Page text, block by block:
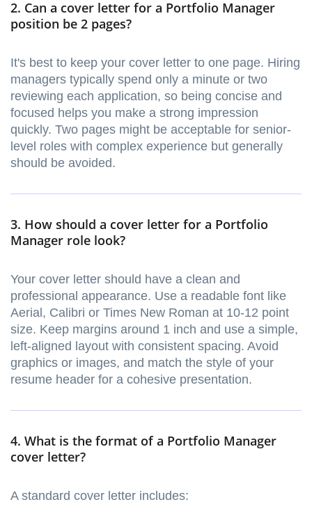
2. Can a cover letter for a Portfolio Manager
position be 2 pages?
It's best to keep your cover letter to one page. Hiring
managers typically spend only a minute or two
reviewing each application, so being concise and
focused helps you make a strong impression
quickly. Two pages might be acceptable for senior-
level roles with complex experience but generally
should be avoided.
3. How should a cover letter for a Portfolio
Manager role look?
Your cover letter should have a clean and
professional appearance. Use a readable font like
Aerial, Calibri or Times New Roman at 10-12 point
size. Keep margins around 1 inch and use a simple,
left-aligned layout with consistent spacing. Avoid
graphics or images, and match the style of your
resume header for a cohesive presentation.
4. What is the format of a Portfolio Manager
cover letter?
A standard cover letter includes: